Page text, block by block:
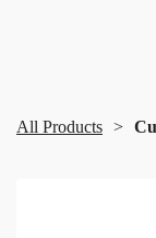
All Products